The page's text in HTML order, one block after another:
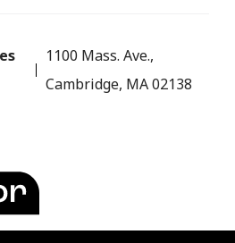
1100 Mass. Ave.,
Cambridge, MA 02138